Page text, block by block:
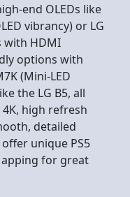
end OLEDs like
vibrancy) or LG
with HDMI
options with
(Mini-LED
the LG B5, all
high refresh
detailed
unique PS5
for great